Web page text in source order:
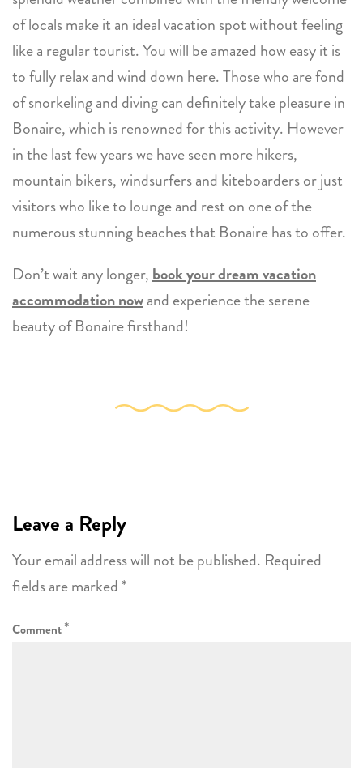
of locals make it an ideal vacation spot without feeling
like a regular tourist. You will be amazed how easy it is
to fully relax and wind down here. Those who are fond
of snorkeling and diving can definitely take pleasure in
Bonaire, which is renowned for this activity. However
in the last few years we have seen more hikers,
mountain bikers, windsurfers and kiteboarders or just
visitors who like to lounge and rest on one of the
numerous stunning beaches that Bonaire has to offer.
Don’t wait any longer,book your dream vacation
accommodation nowand experience the serene
beauty of Bonaire firsthand!
Leave a Reply
Your email address will not be published. Required
fields are marked *
Comment*